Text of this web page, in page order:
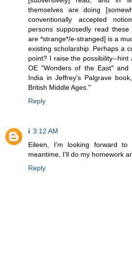
themselves are doing
conventionally accepted
persons supposedly read
are *strange*/e-stranged] is a
existing scholarship. Perhaps a
point? I raise the possibility--
OE "Wonders of the East" and
India in Jeffrey's Palgrave
British Middle Ages."
Reply
i 3:12 AM
Eileen, I'm looking forward
meantime, I'll do my homework
Reply